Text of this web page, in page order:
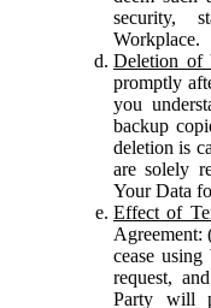
security,
Workplace.
Deletion of
promptly
you
backup
deletion is
are solely
Your Data
Effect of
Agreement:
cease
request,
Party will